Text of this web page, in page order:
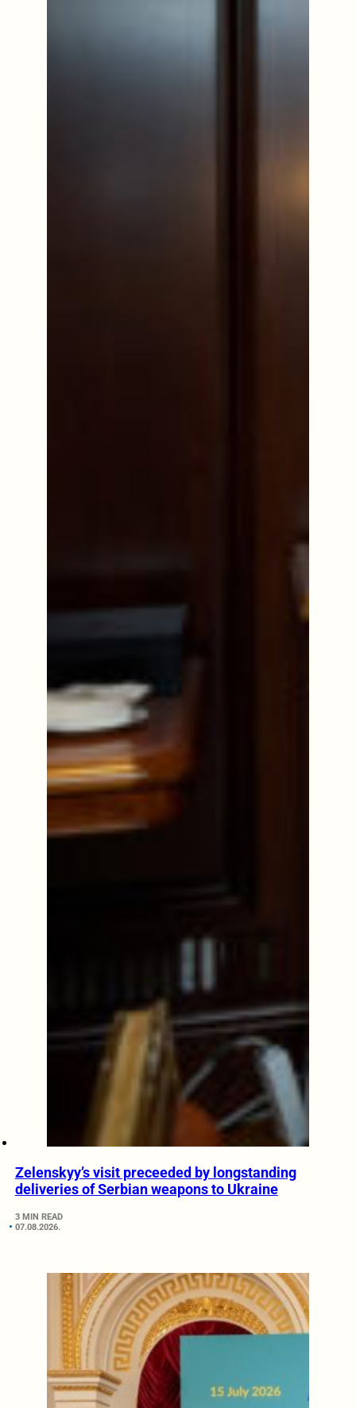
Zelenskyy’s visit preceeded by longstanding
deliveries of Serbian weapons to Ukraine
3 MIN READ
07.08.2026.